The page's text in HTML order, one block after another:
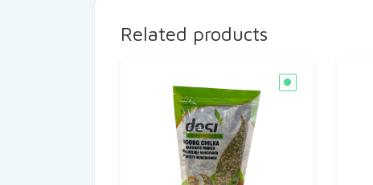
Related products